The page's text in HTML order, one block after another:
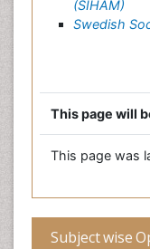
(SIHAM)
Swedish
This page will
This page was
Subject wise